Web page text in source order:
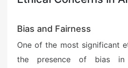
Bias and Fairness
One of the most significant
the presence of bias in